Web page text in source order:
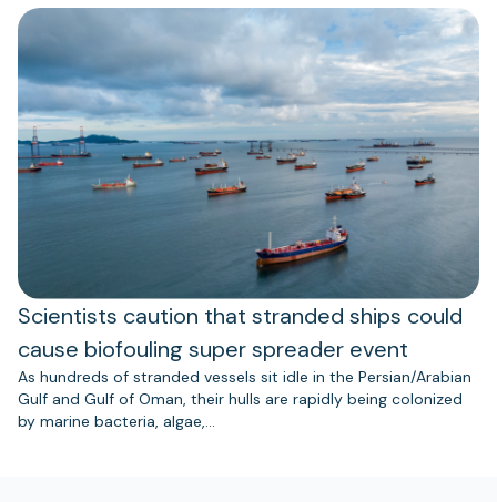
Scientists caution that stranded ships could
cause biofouling super spreader event
As hundreds of stranded vessels sit idle in the Persian/Arabian
Gulf and Gulf of Oman, their hulls are rapidly being colonized
by marine bacteria, algae,…